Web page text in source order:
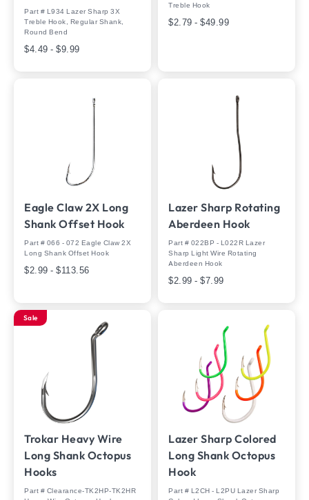
Part # L934 Lazer Sharp 3X
Treble Hook, Regular Shank,
Round Bend
$4.49 - $9.99
Treble Hook
$2.79 - $49.99
Eagle Claw 2X Long
Shank Offset Hook
Part # 066 - 072 Eagle Claw 2X
Long Shank Offset Hook
$2.99 - $113.56
Lazer Sharp Rotating
Aberdeen Hook
Part # 022BP - L022R Lazer
Sharp Light Wire Rotating
Aberdeen Hook
$2.99 - $7.99
Sale
Trokar Heavy Wire
Long Shank Octopus
Hooks
Part # Clearance-TK2HP-TK2HR
Lazer Sharp Colored
Long Shank Octopus
Hook
Part # L2CH - L2PU Lazer Sharp